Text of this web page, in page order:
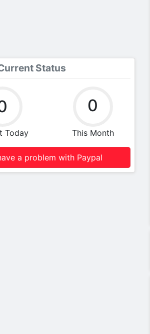
Status
Today
0
This Month
a problem with Paypal